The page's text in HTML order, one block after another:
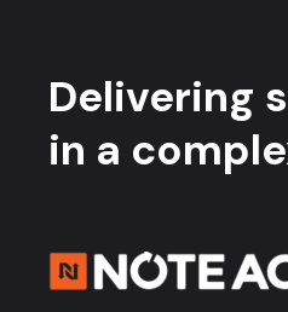
Delivering
in a